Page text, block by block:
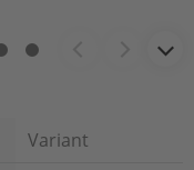
Variant